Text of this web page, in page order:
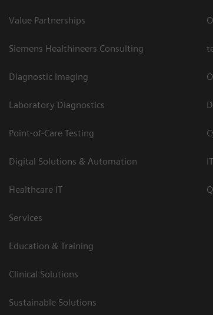
Value Partnerships
Siemens Healthineers Consulting
Diagnostic Imaging
Laboratory Diagnostics
Point-of-Care Testing
Digital Solutions & Automation
Healthcare IT
Services
Education & Training
Clinical Solutions
Sustainable Solutions